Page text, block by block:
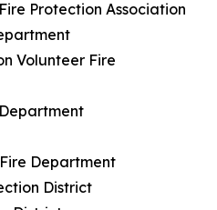
Protection Association
Volunteer Fire
Department
District